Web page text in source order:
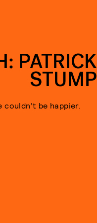
PATRICK
STUMP
be happier.